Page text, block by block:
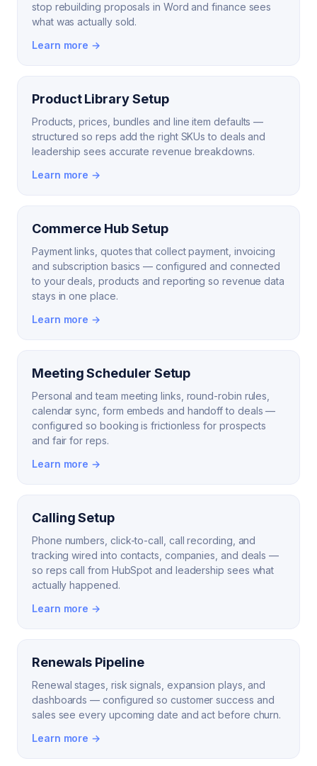
stop rebuilding proposals in Word and finance sees
what was actually sold.
Learn more →
Product Library Setup
Products, prices, bundles and line item defaults —
structured so reps add the right SKUs to deals and
leadership sees accurate revenue breakdowns.
Learn more →
Commerce Hub Setup
Payment links, quotes that collect payment, invoicing
and subscription basics — configured and connected
to your deals, products and reporting so revenue data
stays in one place.
Learn more →
Meeting Scheduler Setup
Personal and team meeting links, round-robin rules,
calendar sync, form embeds and handoff to deals —
configured so booking is frictionless for prospects
and fair for reps.
Learn more →
Calling Setup
Phone numbers, click-to-call, call recording, and
tracking wired into contacts, companies, and deals —
so reps call from HubSpot and leadership sees what
actually happened.
Learn more →
Renewals Pipeline
Renewal stages, risk signals, expansion plays, and
dashboards — configured so customer success and
sales see every upcoming date and act before churn.
Learn more →